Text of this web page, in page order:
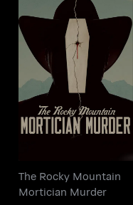
The Rocky Mountain
Mortician Murder
The Rocky Mountain
Mortician Murder